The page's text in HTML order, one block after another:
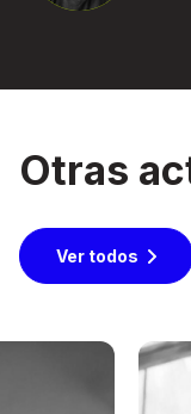
Otras
Ver todos